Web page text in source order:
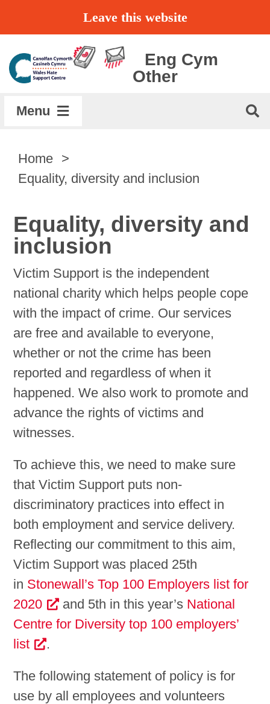
content
Leave this website
Eng Cym
Other
Menu
About
Get Support
Report a Hate Crime
Volunteering
Contact
Home
Equality, diversity and inclusion
Equality, diversity and
inclusion
Victim Support is the independent
national charity which helps people cope
with the impact of crime. Our services
are free and available to everyone,
whether or not the crime has been
reported and regardless of when it
happened. We also work to promote and
advance the rights of victims and
witnesses.
To achieve this, we need to make sure
that Victim Support puts non-
discriminatory practices into effect in
both employment and service delivery.
Reflecting our commitment to this aim,
Victim Support was placed 25th
in Stonewall’s Top 100 Employers list for
2020
and 5th in this year’s National
Centre for Diversity top 100 employers’
list
.
The following statement of policy is for
use by all employees and volunteers